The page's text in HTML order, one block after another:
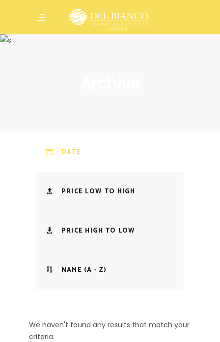
DATE
PRICE LOW TO HIGH
PRICE HIGH TO LOW
NAME (A - Z)
We haven't found any results that match your
criteria.